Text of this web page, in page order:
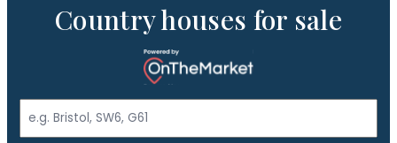
Country houses for sale